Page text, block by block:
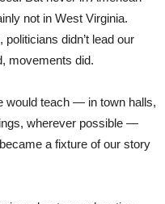
not in West Virginia.
politicians didn’t lead our
movements did.
would teach — in town halls,
wherever possible —
a fixture of our story